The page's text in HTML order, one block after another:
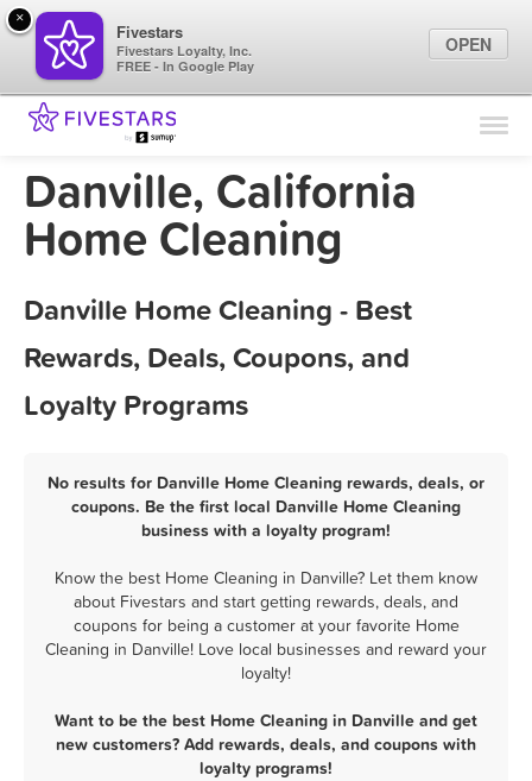
Find Locations
Marketing Tips
Danville, California
Home Cleaning
Danville Home Cleaning - Best
Rewards, Deals, Coupons, and
Loyalty Programs
No results for Danville Home Cleaning rewards, deals, or
coupons. Be the first local Danville Home Cleaning
business with a loyalty program!
Know the best Home Cleaning in Danville? Let them know
about Fivestars and start getting rewards, deals, and
coupons for being a customer at your favorite Home
Cleaning in Danville! Love local businesses and reward your
loyalty!
Want to be the best Home Cleaning in Danville and get
new customers? Add rewards, deals, and coupons with
loyalty programs!
×
Fivestars
Fivestars Loyalty, Inc.
FREE - In Google Play
OPEN